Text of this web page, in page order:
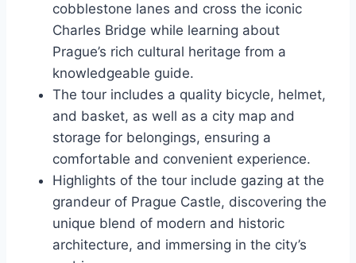
cobblestone lanes and cross the iconic
Charles Bridge while learning about
Prague’s rich cultural heritage from a
knowledgeable guide.
The tour includes a quality bicycle, helmet,
and basket, as well as a city map and
storage for belongings, ensuring a
comfortable and convenient experience.
Highlights of the tour include gazing at the
grandeur of Prague Castle, discovering the
unique blend of modern and historic
architecture, and immersing in the city’s